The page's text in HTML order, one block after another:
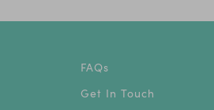
FAQs
Get In Touch